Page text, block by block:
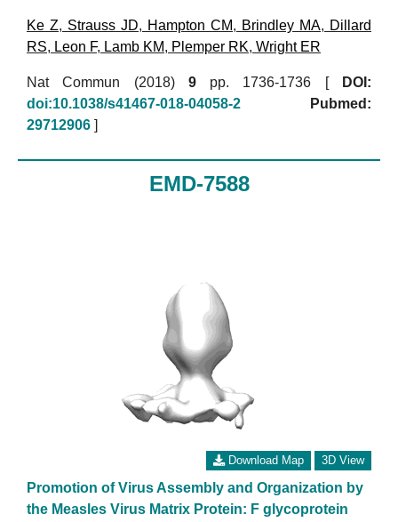
Ke Z, Strauss JD, Hampton CM, Brindley MA, Dillard
RS, Leon F, Lamb KM, Plemper RK, Wright ER
Nat Commun (2018) 9pp. 1736-1736 [
DOI:
doi:10.1038/s41467-018-04058-2
Pubmed:
29712906 ]
EMD-7588
Download Map 3D View
Promotion of Virus Assembly and Organization by
the Measles Virus Matrix Protein: F glycoprotein